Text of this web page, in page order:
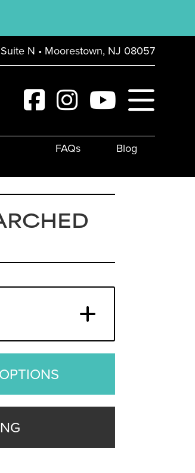
N • Moorestown, NJ 08057
FAQs Blog